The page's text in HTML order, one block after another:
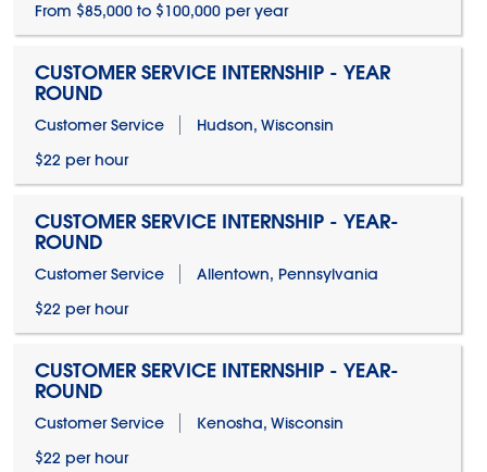
From $85,000 to $100,000 per year
CUSTOMER SERVICE INTERNSHIP - YEAR
ROUND
Customer Service
Hudson, Wisconsin
$22 per hour
CUSTOMER SERVICE INTERNSHIP - YEAR-
ROUND
Customer Service
Allentown, Pennsylvania
$22 per hour
CUSTOMER SERVICE INTERNSHIP - YEAR-
ROUND
Customer Service
Kenosha, Wisconsin
$22 per hour